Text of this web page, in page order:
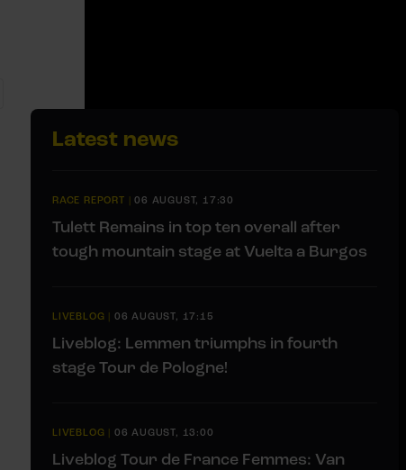
Latest news
RACE REPORT |06 AUGUST, 17:30
Tulett Remains in top ten overall after
tough mountain stage at Vuelta a Burgos
LIVEBLOG | 06 AUGUST, 17:15
Liveblog: Lemmen triumphs in fourth
stage Tour de Pologne!
LIVEBLOG | 06 AUGUST, 13:00
Liveblog Tour de France Femmes: Van